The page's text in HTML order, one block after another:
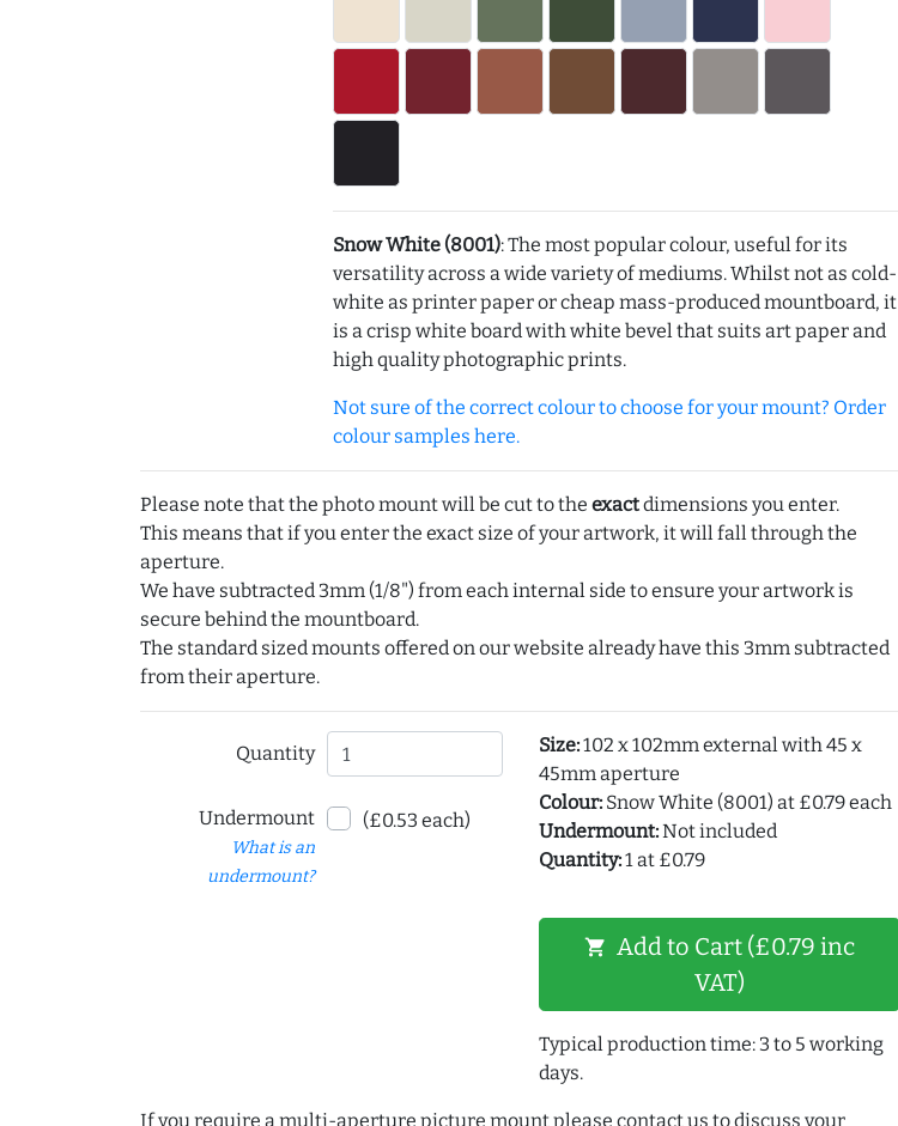
Snow White (8001): The most popular colour, useful for its
versatility across a wide variety of mediums. Whilst not as cold-
white as printer paper or cheap mass-produced mountboard, it
is a crisp white board with white bevel that suits art paper and
high quality photographic prints.
Not sure of the correct colour to choose for your mount? Order
colour samples here.
Please note that the photo mount will be cut to the exactdimensions you enter.
This means that if you enter the exact size of your artwork, it will fall through the
aperture.
We have subtracted 3mm (1/8") from each internal side to ensure your artwork is
secure behind the mountboard.
The standard sized mounts offered on our website already have this 3mm subtracted
from their aperture.
Quantity
Undermount
What is an
undermount?
(£0.53 each)
Size:102 x 102mm external with 45 x
45mm aperture
Colour:Snow White (8001) at £0.79 each
Undermount:Not included
Quantity:1 at £0.79
shopping_cart Add to Cart (£0.79 inc
VAT)
Typical production time: 3 to 5 working
days.
If you require a multi-aperture picture mount please contact us to discuss your